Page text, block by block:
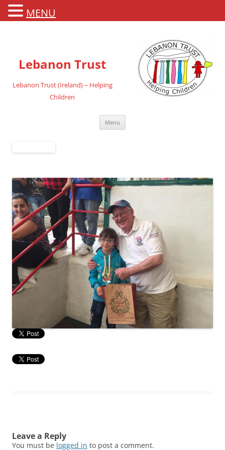
Lebanon Trust
Lebanon Trust (Ireland) – Helping
Children
Menu
Leave a Reply
You must be logged in to post a comment.
MENU